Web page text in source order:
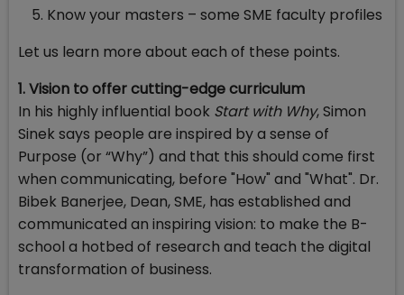
Know your masters – some SME faculty profiles
Let us learn more about each of these points.
1. Vision to offer cutting-edge curriculum
In his highly influential book Start with Why, Simon
Sinek says people are inspired by a sense of
Purpose (or “Why”) and that this should come first
when communicating, before "How" and "What". Dr.
Bibek Banerjee, Dean, SME, has established and
communicated an inspiring vision: to make the B-
school a hotbed of research and teach the digital
transformation of business.